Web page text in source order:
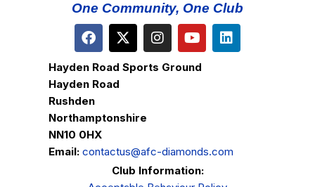
One Community, One Club
Hayden Road Sports Ground
Hayden Road
Rushden
Northamptonshire
NN10 0HX
Email: contactus@afc-diamonds.com
Club Information: